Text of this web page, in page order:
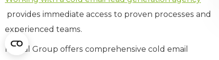
provides immediate access to proven processes and
experienced teams.
Martal Group offers comprehensive cold email